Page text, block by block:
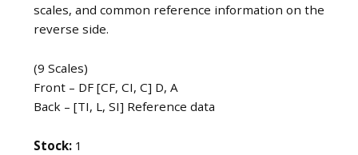
scales, and common reference information on the
reverse side.
(9 Scales)
Front – DF [CF, CI, C] D, A
Back – [TI, L, SI] Reference data
Stock: 1